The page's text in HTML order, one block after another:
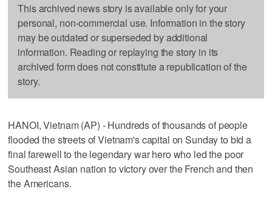
This archived news story is available only for your
personal, non-commercial use. Information in the story
may be outdated or superseded by additional
information. Reading or replaying the story in its
archived form does not constitute a republication of the
story.
HANOI, Vietnam (AP) - Hundreds of thousands of people
flooded the streets of Vietnam's capital on Sunday to bid a
final farewell to the legendary war hero who led the poor
Southeast Asian nation to victory over the French and then
the Americans.